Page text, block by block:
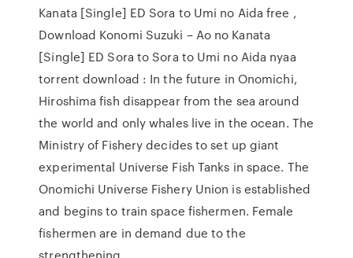
Kanata [Single] ED Sora to Umi no Aida free ,
Download Konomi Suzuki – Ao no Kanata
[Single] ED Sora to Sora to Umi no Aida nyaa
torrent download : In the future in Onomichi,
Hiroshima fish disappear from the sea around
the world and only whales live in the ocean. The
Ministry of Fishery decides to set up giant
experimental Universe Fish Tanks in space. The
Onomichi Universe Fishery Union is established
and begins to train space fishermen. Female
fishermen are in demand due to the
strengthening